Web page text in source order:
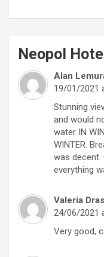
Neopol
Alan
19/01/2021
Stunning
and would
water IN
WINTER.
was decent.
everything
Valeria
24/06/2021
Very good,